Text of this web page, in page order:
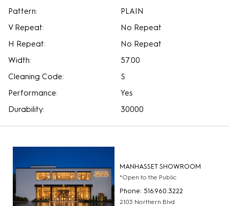
Pattern:
PLAIN
V Repeat:
No Repeat
H Repeat:
No Repeat
Width:
57.00
Cleaning Code:
S
Performance:
Yes
Durability:
30000
MANHASSET SHOWROOM
*Open to the Public
Phone: 516.960.3222
2103 Northern Blvd